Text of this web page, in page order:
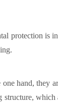
protection is
.
one hand, they
structure,